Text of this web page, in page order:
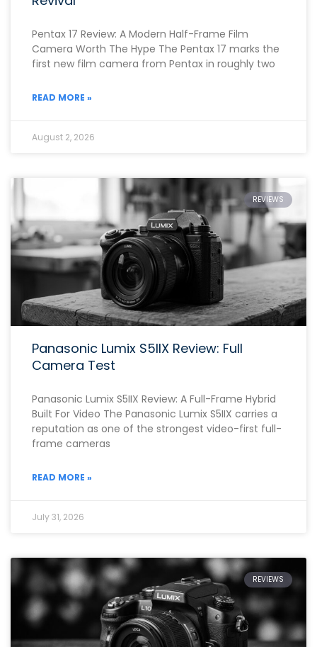
Pentax 17 Review: A Modern Half-Frame Film
Camera Worth The Hype The Pentax 17 marks the
first new film camera from Pentax in roughly two
READ MORE »
August 2, 2026
REVIEWS
Panasonic Lumix S5IIX Review: Full
Camera Test
Panasonic Lumix S5IIX Review: A Full-Frame Hybrid
Built For Video The Panasonic Lumix S5IIX carries a
reputation as one of the strongest video-first full-
frame cameras
READ MORE »
July 31, 2026
REVIEWS